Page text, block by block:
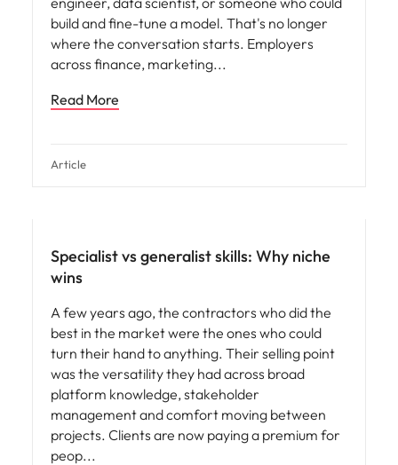
build and fine-tune a model. That's no longer
where the conversation starts. Employers
across finance, marketing
Read More
Article
Specialist vs generalist skills: Why niche
wins
A few years ago, the contractors who did the
best in the market were the ones who could
turn their hand to anything. Their selling point
was the versatility they had across broad
platform knowledge, stakeholder
management and comfort moving between
projects. Clients are now paying a premium for
peop